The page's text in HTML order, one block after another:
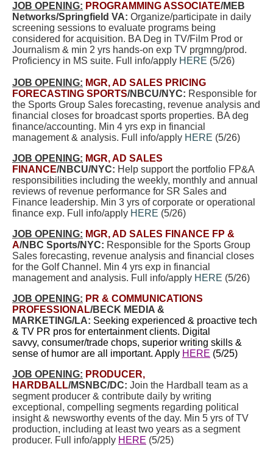
JOB OPENING: PROGRAMMING ASSOCIATE/MEB
Networks/Springfield VA: Organize/participate in daily
screening sessions to evaluate programs being
considered for acquisition. BA Deg in TV/Film Prod or
Journalism & min 2 yrs hands-on exp TV prgmng/prod.
Proficiency in MS suite. Full info/apply HERE (5/26)
JOB OPENING: MGR, AD SALES PRICING
FORECASTING SPORTS/NBCU/NYC: Responsible for
the Sports Group Sales forecasting, revenue analysis and
financial closes for broadcast sports properties. BA deg
finance/accounting. Min 4 yrs exp in financial
management & analysis. Full info/apply HERE (5/26)
JOB OPENING: MGR, AD SALES
FINANCE/NBCU/NYC: Help support the portfolio FP&A
responsibilities including the weekly, monthly and annual
reviews of revenue performance for SR Sales and
Finance leadership. Min 3 yrs of corporate or operational
finance exp. Full info/apply HERE (5/26)
JOB OPENING: MGR, AD SALES FINANCE FP &
A/NBC Sports/NYC: Responsible for the Sports Group
Sales forecasting, revenue analysis and financial closes
for the Golf Channel. Min 4 yrs exp in financial
management and analysis. Full info/apply HERE (5/26)
JOB OPENING: PR & COMMUNICATIONS
PROFESSIONAL/BECK MEDIA &
MARKETING/LA: Seeking experienced & proactive tech
& TV PR pros for entertainment clients. Digital
savvy, consumer/trade chops, superior writing skills &
sense of humor are all important. Apply HERE (5/25)
JOB OPENING: PRODUCER,
HARDBALL/MSNBC/DC: Join the Hardball team as a
segment producer & contribute daily by writing
exceptional, compelling segments regarding political
insight & newsworthy events of the day. Min 5 yrs of TV
production, including at least two years as a segment
producer. Full info/apply HERE (5/25)